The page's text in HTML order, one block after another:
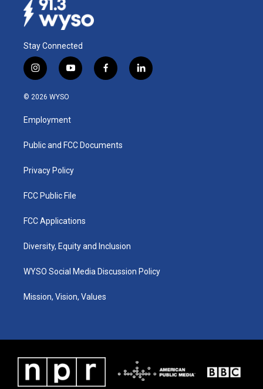
Stay Connected
i
n
s
a
g
a
y
o
u
b
f
a
k
l
i
© 2026 WYSO
Employment
Public and FCC Documents
Privacy Policy
FCC Public File
FCC Applications
Diversity, Equity and Inclusion
WYSO Social Media Discussion Policy
Mission, Vision, Values